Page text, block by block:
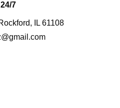
7
IL 61108